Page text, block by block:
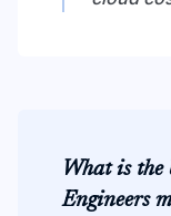
What is the
Engineers